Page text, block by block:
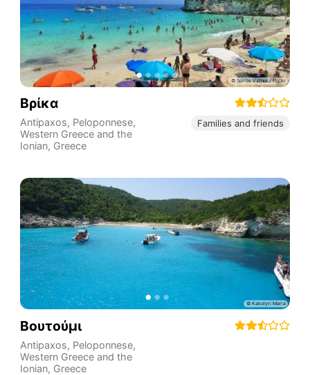
Βρίκα
Antipaxos, Peloponnese,
Western Greece and the
Ionian, Greece
Families and friends
Βουτούμι
Antipaxos, Peloponnese,
Western Greece and the
Ionian, Greece